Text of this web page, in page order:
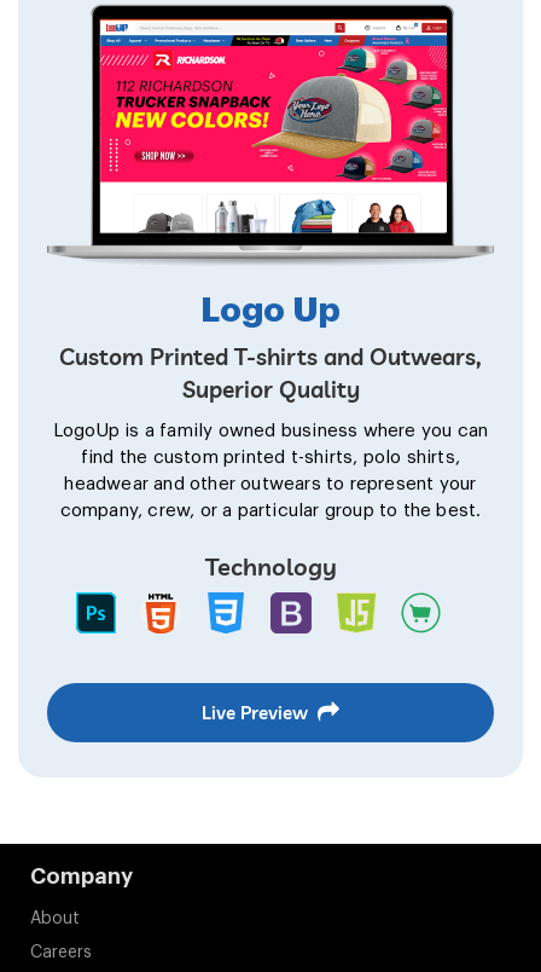
Logo Up
Custom Printed T-shirts and Outwears,
Superior Quality
LogoUp is a family owned business where you can
find the custom printed t-shirts, polo shirts,
headwear and other outwears to represent your
company, crew, or a particular group to the best.
Technology
Live Preview
Company
About
Careers